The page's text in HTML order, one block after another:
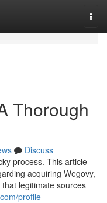
Thorough
Discuss
process. This article
acquiring Wegovy,
legitimate sources
profile